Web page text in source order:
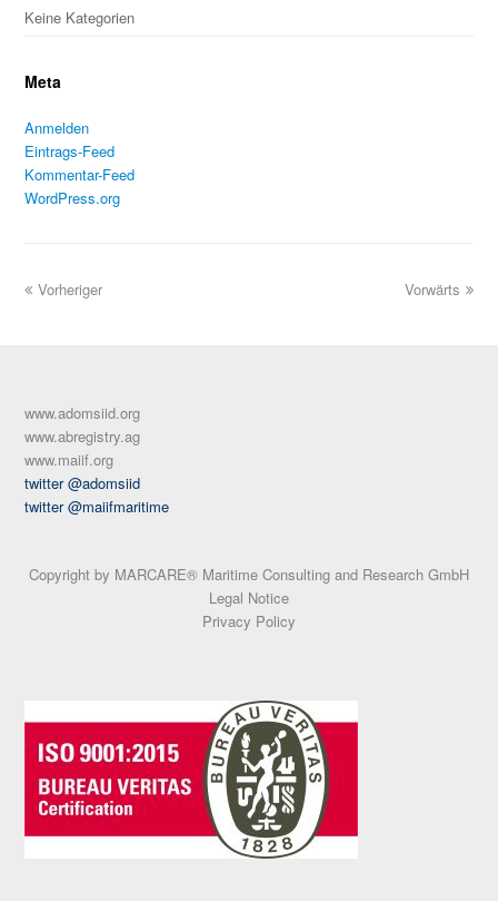
Keine Kategorien
Meta
Anmelden
Eintrags-Feed
Kommentar-Feed
WordPress.org
Vorheriger Vorwärts
www.adomsiid.org
www.abregistry.ag
www.maiif.org
twitter @adomsiid
twitter @maiifmaritime
Copyright by MARCARE® Maritime Consulting and Research GmbH
Legal Notice
Privacy Policy